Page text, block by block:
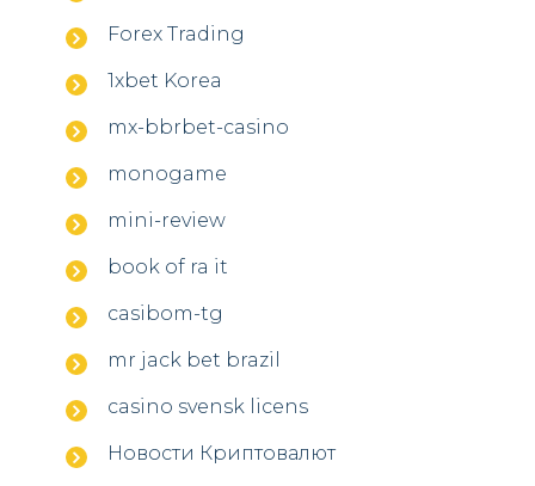
Forex Trading
1xbet Korea
mx-bbrbet-casino
monogame
mini-review
book of ra it
casibom-tg
mr jack bet brazil
casino svensk licens
Новости Криптовалют